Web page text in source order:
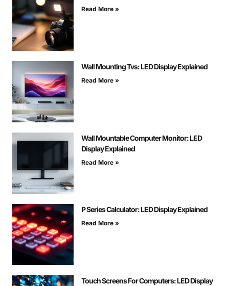
Read More »
Wall Mounting Tvs: LED Display Explained
Read More »
Wall Mountable Computer Monitor: LED
Display Explained
Read More »
P Series Calculator: LED Display Explained
Read More »
Touch Screens For Computers: LED Display